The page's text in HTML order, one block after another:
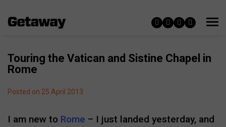
Touring the Vatican and Sistine Chapel in
Rome
Posted on 25 April 2013
I am new to Rome – I just landed yesterday, and